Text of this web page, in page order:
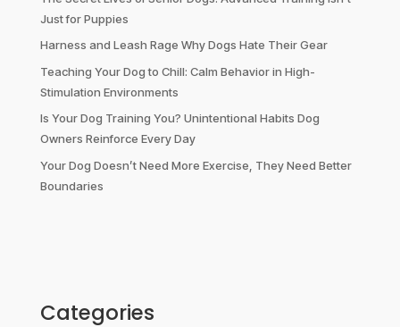
Just for Puppies
Harness and Leash Rage Why Dogs Hate Their Gear
Teaching Your Dog to Chill: Calm Behavior in High-
Stimulation Environments
Is Your Dog Training You? Unintentional Habits Dog
Owners Reinforce Every Day
Your Dog Doesn’t Need More Exercise, They Need Better
Boundaries
Categories